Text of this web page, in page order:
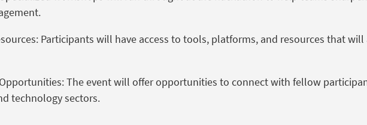
Participants will have access to tools, platforms, and resources that
The event will offer opportunities to connect with fellow
technology sectors.